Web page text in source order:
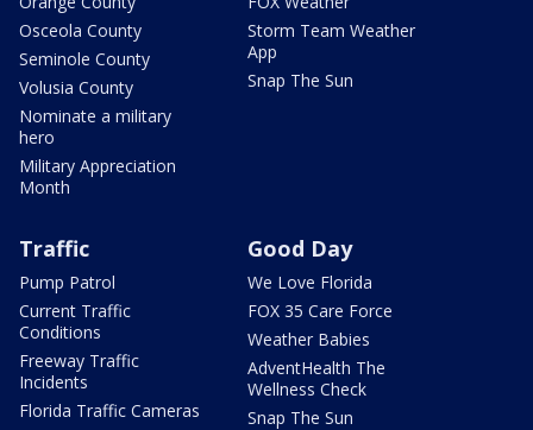
Osceola County
Seminole County
Volusia County
Nominate a military
hero
Military Appreciation
Month
Storm Team Weather
App
Snap The Sun
Traffic
Pump Patrol
Current Traffic
Conditions
Freeway Traffic
Incidents
Florida Traffic Cameras
Good Day
We Love Florida
FOX 35 Care Force
Weather Babies
AdventHealth The
Wellness Check
Snap The Sun